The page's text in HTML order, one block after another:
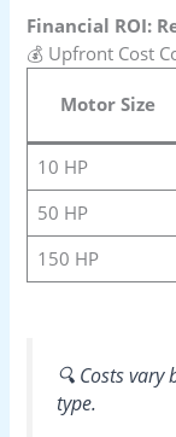
Financial ROI:
💰 Upfront Cost
Motor Size
10 HP
50 HP
150 HP
🔍 Costs
type.